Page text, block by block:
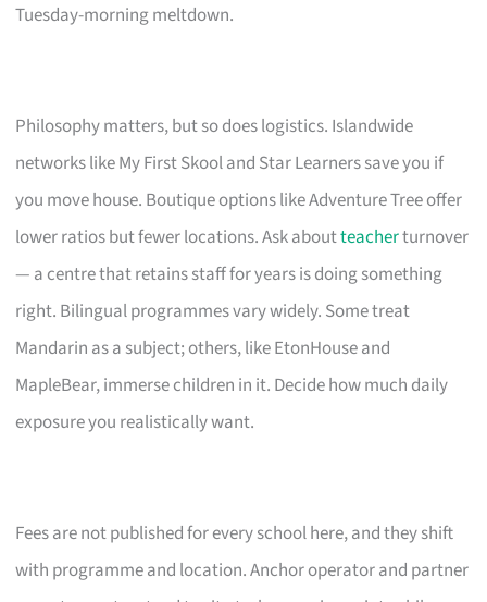
Tuesday-morning meltdown.
Philosophy matters, but so does logistics. Islandwide
networks like My First Skool and Star Learners save you if
you move house. Boutique options like Adventure Tree offer
lower ratios but fewer locations. Ask aboutteacherturnover
— a centre that retains staff for years is doing something
right. Bilingual programmes vary widely. Some treat
Mandarin as a subject; others, like EtonHouse and
MapleBear, immerse children in it. Decide how much daily
exposure you realistically want.
Fees are not published for every school here, and they shift
with programme and location. Anchor operator and partner